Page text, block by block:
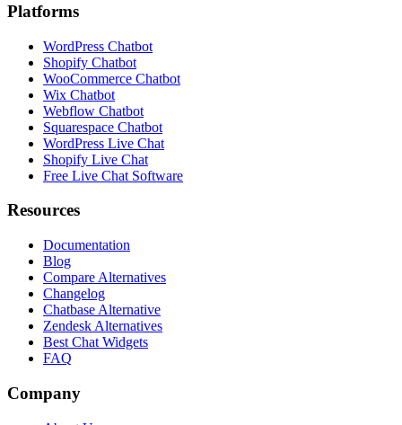
Platforms
WordPress Chatbot
Shopify Chatbot
WooCommerce Chatbot
Wix Chatbot
Webflow Chatbot
Squarespace Chatbot
WordPress Live Chat
Shopify Live Chat
Free Live Chat Software
Resources
Documentation
Blog
Compare Alternatives
Changelog
Chatbase Alternative
Zendesk Alternatives
Best Chat Widgets
FAQ
Company